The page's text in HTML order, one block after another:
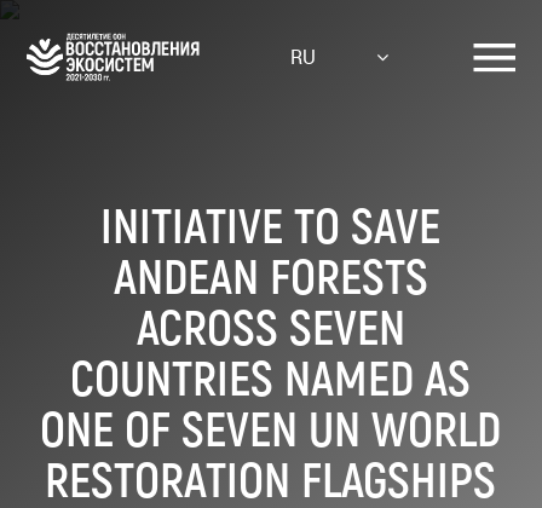
Skip
main
RU
INITIATIVE TO SAVE
ANDEAN FORESTS
ACROSS SEVEN
COUNTRIES NAMED AS
ONE OF SEVEN UN WORLD
RESTORATION FLAGSHIPS